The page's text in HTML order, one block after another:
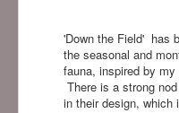
'Down the Field' has
the seasonal and
fauna, inspired by
There is a strong
in their design, which